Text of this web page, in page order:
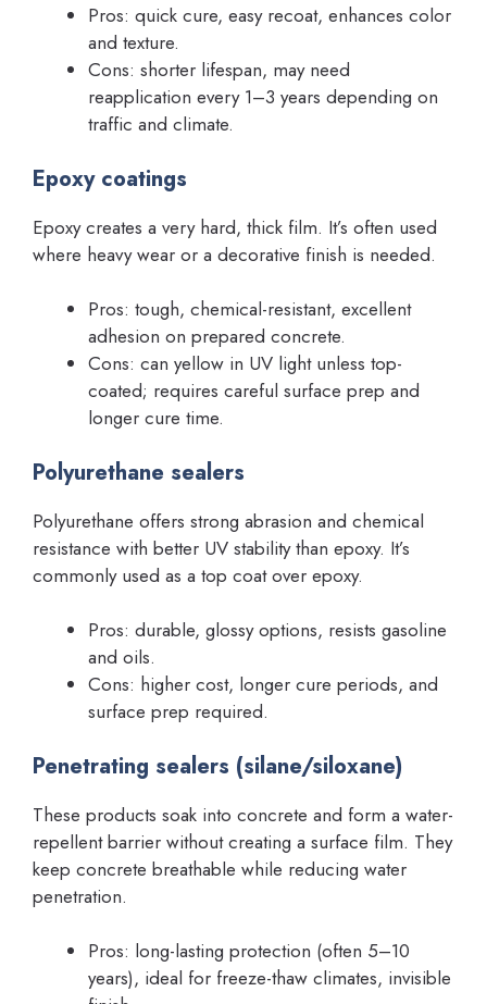
Pros: quick cure, easy recoat, enhances color
and texture.
Cons: shorter lifespan, may need
reapplication every 1–3 years depending on
traffic and climate.
Epoxy coatings
Epoxy creates a very hard, thick film. It’s often used
where heavy wear or a decorative finish is needed.
Pros: tough, chemical-resistant, excellent
adhesion on prepared concrete.
Cons: can yellow in UV light unless top-
coated; requires careful surface prep and
longer cure time.
Polyurethane sealers
Polyurethane offers strong abrasion and chemical
resistance with better UV stability than epoxy. It’s
commonly used as a top coat over epoxy.
Pros: durable, glossy options, resists gasoline
and oils.
Cons: higher cost, longer cure periods, and
surface prep required.
Penetrating sealers (silane/siloxane)
These products soak into concrete and form a water-
repellent barrier without creating a surface film. They
keep concrete breathable while reducing water
penetration.
Pros: long-lasting protection (often 5–10
years), ideal for freeze-thaw climates, invisible